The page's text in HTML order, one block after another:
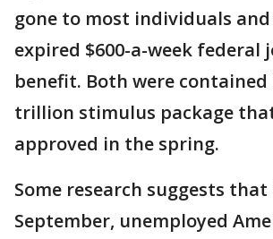
gone to most individuals and
expired $600-a-week federal
benefit. Both were contained
trillion stimulus package
approved in the spring.
Some research suggests that
September, unemployed